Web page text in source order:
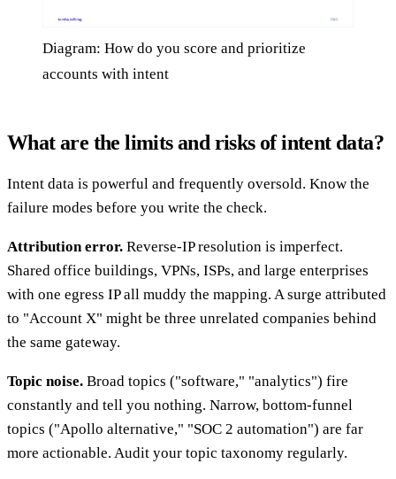
Diagram: How do you score and prioritize
accounts with intent
What are the limits and risks of intent data?
Intent data is powerful and frequently oversold. Know the
failure modes before you write the check.
Attribution error. Reverse-IP resolution is imperfect.
Shared office buildings, VPNs, ISPs, and large enterprises
with one egress IP all muddy the mapping. A surge attributed
to "Account X" might be three unrelated companies behind
the same gateway.
Topic noise. Broad topics ("software," "analytics") fire
constantly and tell you nothing. Narrow, bottom-funnel
topics ("Apollo alternative," "SOC 2 automation") are far
more actionable. Audit your topic taxonomy regularly.